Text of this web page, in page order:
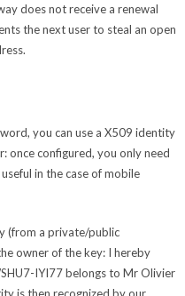
does not receive a renewal
the next user to steal an open
you can use a X509 identity
once configured, you only need
in the case of mobile
(from a private/public
owner of the key: I hereby
IYI77 belongs to Mr Olivier